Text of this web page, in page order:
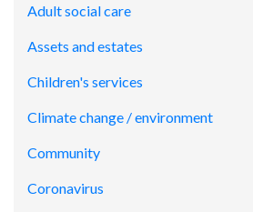
Adult social care
Assets and estates
Children's services
Climate change / environment
Community
Coronavirus